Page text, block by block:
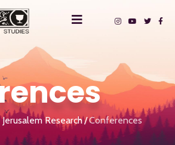
Jerusalem Research Conferences